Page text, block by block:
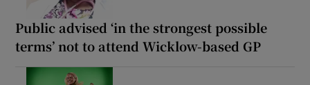
Public advised ‘in the strongest possible
terms’ not to attend Wicklow-based GP